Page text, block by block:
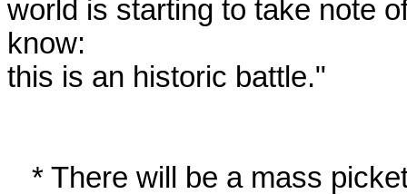
world is starting to take note
know:
this is an historic battle."